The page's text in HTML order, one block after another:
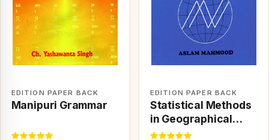
EDITION PAPER BACK
Manipuri Grammar
EDITION PAPER BACK
Statistical Methods
in Geographical
Studies